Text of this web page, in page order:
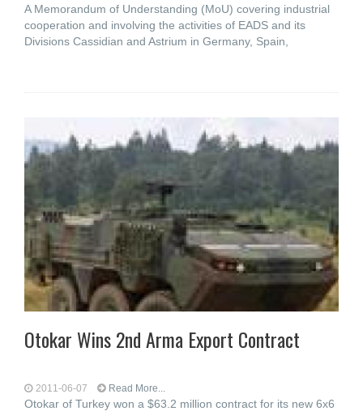
A Memorandum of Understanding (MoU) covering industrial
cooperation and involving the activities of EADS and its
Divisions Cassidian and Astrium in Germany, Spain,
Otokar Wins 2nd Arma Export Contract
2011-06-07 Read More...
Otokar of Turkey won a $63.2 million contract for its new 6x6